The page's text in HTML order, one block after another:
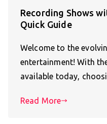
Recording Shows
Quick Guide
Welcome to the
entertainment! With
available today,
Read More